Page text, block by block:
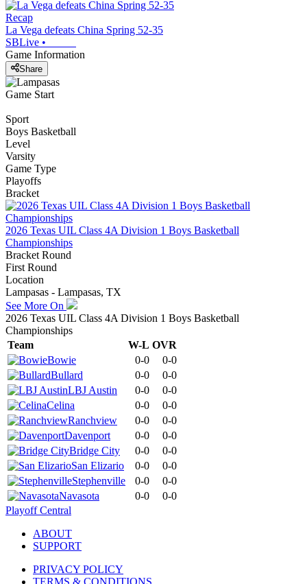
Recap
La Vega defeats China Spring 52-35
SBLive •
Game Information
Share
Game Start
Sport
Boys Basketball
Level
Varsity
Game Type
Playoffs
Bracket
2026 Texas UIL Class 4A Division 1 Boys Basketball
Championships
Bracket Round
First Round
Location
Lampasas - Lampasas, TX
See More On
2026 Texas UIL Class 4A Division 1 Boys Basketball
Championships
Team
W-L OVR
Bowie
0-0
0-0
Bullard
0-0
0-0
LBJ Austin
0-0
0-0
Celina
0-0
0-0
Ranchview
0-0
0-0
Davenport
0-0
0-0
Bridge City
0-0
0-0
San Elizario
0-0
0-0
Stephenville
0-0
0-0
Navasota
0-0
0-0
Playoff Central
ABOUT
SUPPORT
PRIVACY POLICY
TERMS & CONDITIONS